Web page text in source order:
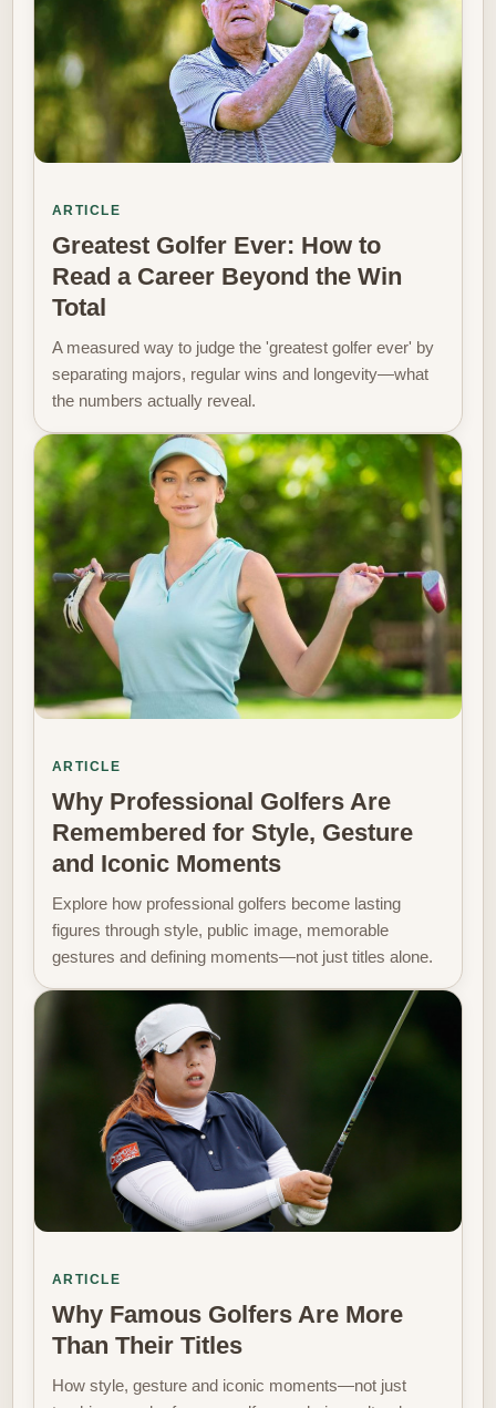
ARTICLE
Greatest Golfer Ever: How to
Read a Career Beyond the Win
Total
A measured way to judge the 'greatest golfer ever' by
separating majors, regular wins and longevity—what
the numbers actually reveal.
ARTICLE
Why Professional Golfers Are
Remembered for Style, Gesture
and Iconic Moments
Explore how professional golfers become lasting
figures through style, public image, memorable
gestures and defining moments—not just titles alone.
ARTICLE
Why Famous Golfers Are More
Than Their Titles
How style, gesture and iconic moments—not just